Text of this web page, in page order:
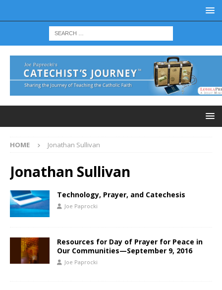
HOME Jonathan Sullivan
Jonathan Sullivan
Technology, Prayer, and Catechesis
Joe Paprocki
Resources for Day of Prayer for Peace in
Our Communities—September 9, 2016
Joe Paprocki